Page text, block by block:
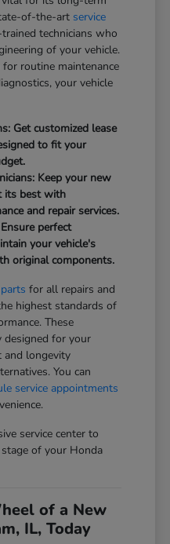
of-the-art service
technicians who
of your vehicle.
routine maintenance
your vehicle
Get customized lease
to fit your
Keep your new
its best with
and repair services.
perfect
your vehicle's
original components.
for all repairs and
highest standards of
These
designed for your
and longevity
You can
service appointments
service center to
of your Honda
of a New
IL, Today